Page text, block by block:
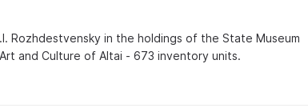
Rozhdestvensky in the holdings of the State Museum
and Culture of Altai - 673 inventory units.